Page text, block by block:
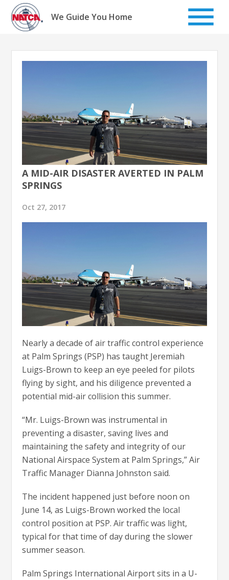
Skip
content
We Guide You Home
A MID-AIR DISASTER AVERTED IN PALM
SPRINGS
Oct 27, 2017
Nearly a decade of air traffic control experience
at Palm Springs (PSP) has taught Jeremiah
Luigs-Brown to keep an eye peeled for pilots
flying by sight, and his diligence prevented a
potential mid-air collision this summer.
“Mr. Luigs-Brown was instrumental in
preventing a disaster, saving lives and
maintaining the safety and integrity of our
National Airspace System at Palm Springs,” Air
Traffic Manager Dianna Johnston said.
The incident happened just before noon on
June 14, as Luigs-Brown worked the local
control position at PSP. Air traffic was light,
typical for that time of day during the slower
summer season.
Palm Springs International Airport sits in a U-